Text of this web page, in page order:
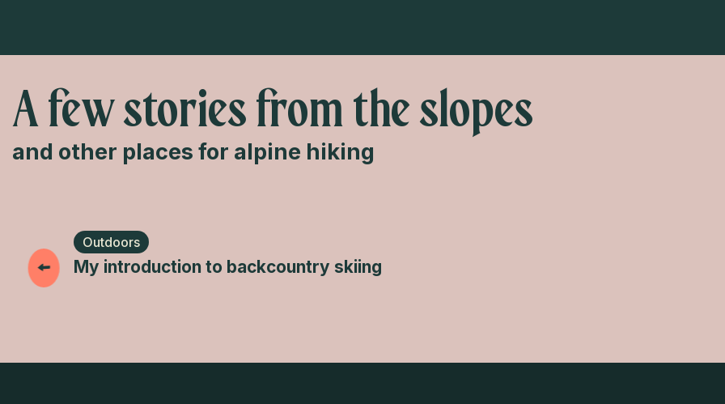
A few stories from the slopes
and other places for alpine hiking
Outdoors
My introduction to backcountry skiing